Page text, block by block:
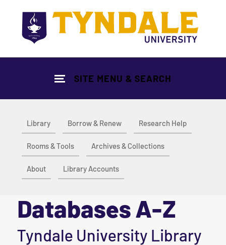
SITE MENU & SEARCH
Library Borrow & Renew Research Help
Rooms & Tools Archives & Collections
About Library Accounts
Databases A-Z
|
Tyndale University Library